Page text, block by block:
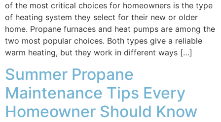
of the most critical choices for homeowners is the type
of heating system they select for their new or older
home. Propane furnaces and heat pumps are among the
two most popular choices. Both types give a reliable
warm heating, but they work in different ways […]
Summer Propane
Maintenance Tips Every
Homeowner Should Know